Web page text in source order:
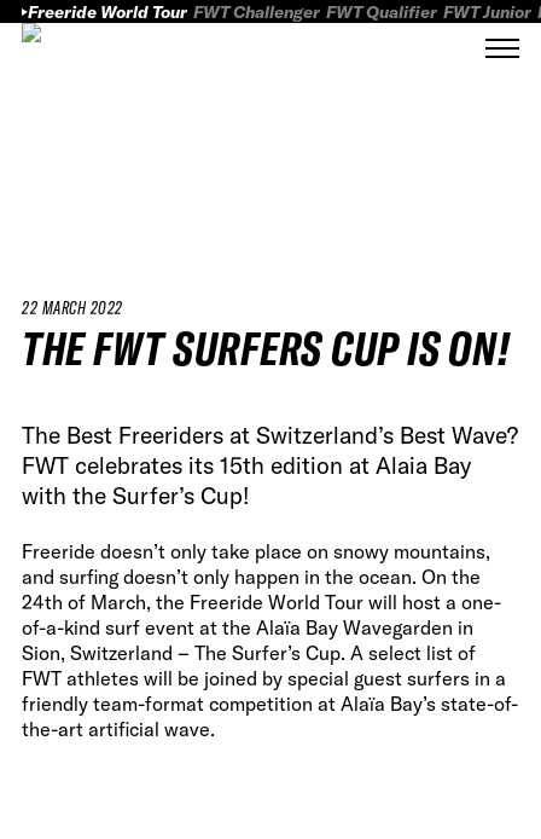
Freeride World Tour FWT Challenger FWT Qualifier FWT Junior
22 MARCH 2022
THE FWT SURFERS CUP IS ON!
The Best Freeriders at Switzerland’s Best Wave?
FWT celebrates its 15th edition at Alaia Bay
with the Surfer’s Cup!
Freeride doesn’t only take place on snowy mountains,
and surfing doesn’t only happen in the ocean. On the
24th of March, the Freeride World Tour will host a one-
of-a-kind surf event at the Alaïa Bay Wavegarden in
Sion, Switzerland – The Surfer’s Cup. A select list of
FWT athletes will be joined by special guest surfers in a
friendly team-format competition at Alaïa Bay’s state-of-
the-art artificial wave.